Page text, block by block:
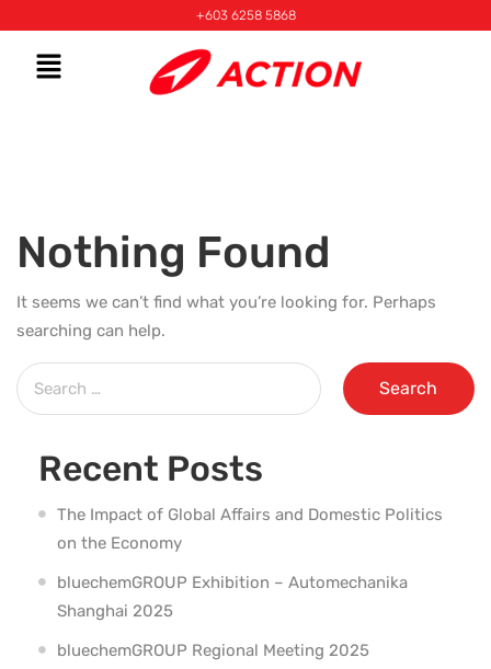
+603 6258 5868
Nothing Found
It seems we can’t find what you’re looking for. Perhaps
searching can help.
Recent Posts
The Impact of Global Affairs and Domestic Politics
on the Economy
bluechemGROUP Exhibition – Automechanika
Shanghai 2025
bluechemGROUP Regional Meeting 2025